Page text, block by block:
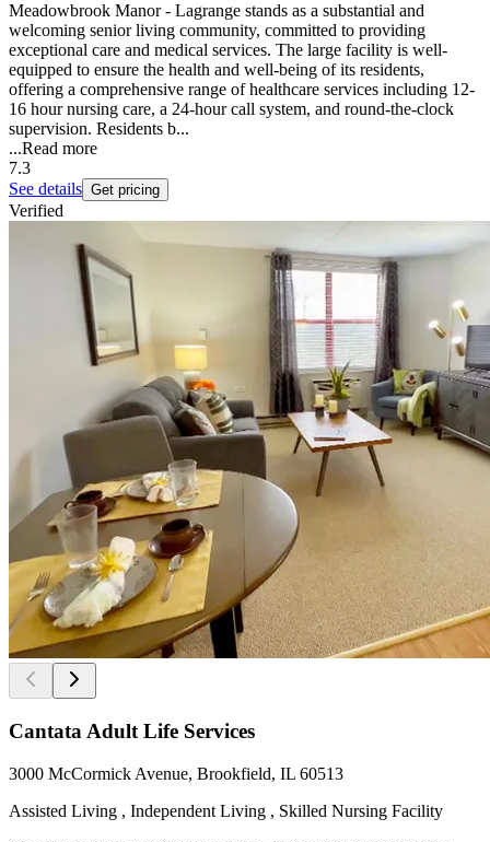
Meadowbrook Manor - Lagrange stands as a substantial and
welcoming senior living community, committed to providing
exceptional care and medical services. The large facility is well-
equipped to ensure the health and well-being of its residents,
offering a comprehensive range of healthcare services including 12-
16 hour nursing care, a 24-hour call system, and round-the-clock
supervision. Residents b...
...Read more
7.3
See details Get pricing
Verified
Cantata Adult Life Services
3000 McCormick Avenue, Brookfield, IL 60513
Assisted Living , Independent Living , Skilled Nursing Facility